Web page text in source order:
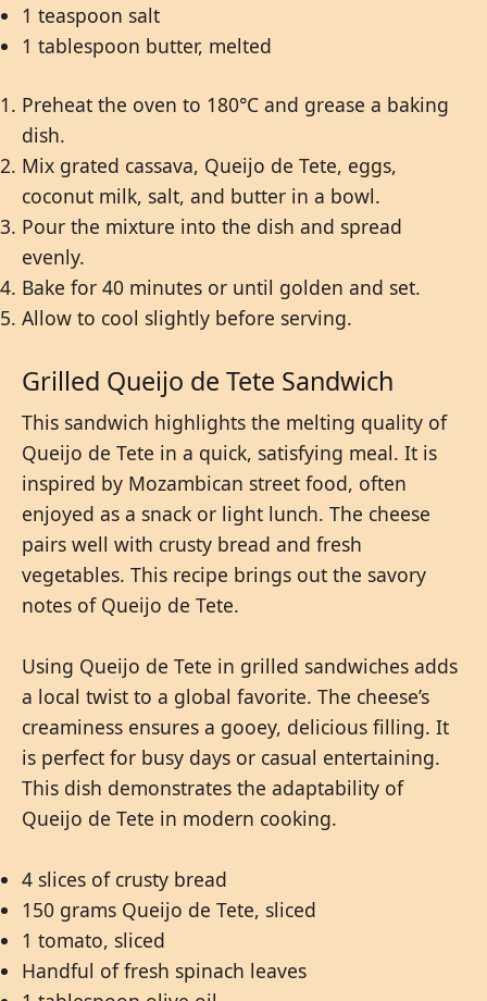
1 teaspoon salt
1 tablespoon butter, melted
Preheat the oven to 180°C and grease a baking
dish.
Mix grated cassava, Queijo de Tete, eggs,
coconut milk, salt, and butter in a bowl.
Pour the mixture into the dish and spread
evenly.
Bake for 40 minutes or until golden and set.
Allow to cool slightly before serving.
Grilled Queijo de Tete Sandwich
This sandwich highlights the melting quality of
Queijo de Tete in a quick, satisfying meal. It is
inspired by Mozambican street food, often
enjoyed as a snack or light lunch. The cheese
pairs well with crusty bread and fresh
vegetables. This recipe brings out the savory
notes of Queijo de Tete.
Using Queijo de Tete in grilled sandwiches adds
a local twist to a global favorite. The cheese’s
creaminess ensures a gooey, delicious filling. It
is perfect for busy days or casual entertaining.
This dish demonstrates the adaptability of
Queijo de Tete in modern cooking.
4 slices of crusty bread
150 grams Queijo de Tete, sliced
1 tomato, sliced
Handful of fresh spinach leaves